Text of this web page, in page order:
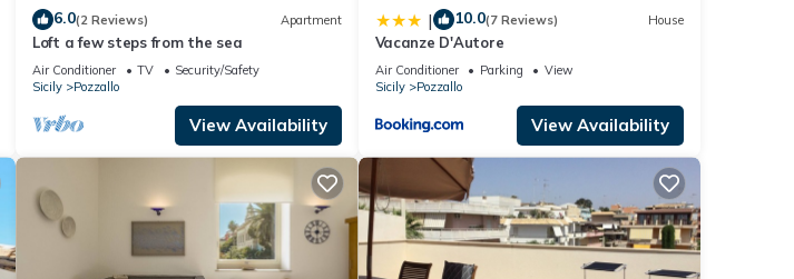
6.0(2 Reviews) Apartment
Loft a few steps from the sea
Air Conditioner TV
Security/Safety
Sicily
Pozzallo
View Availability
| 10.0(7 Reviews) House
Vacanze D'Autore
Air Conditioner Parking
View
Sicily
Pozzallo
View Availability